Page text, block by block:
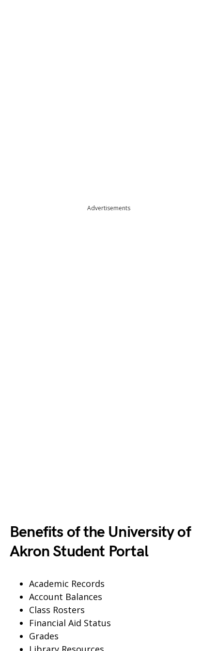
Advertisements
Benefits of the University of
Akron Student Portal
Academic Records
Account Balances
Class Rosters
Financial Aid Status
Grades